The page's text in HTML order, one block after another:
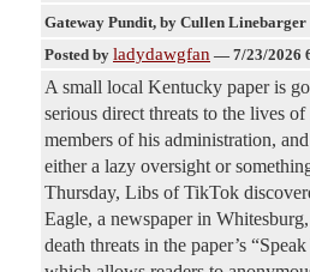
Gateway Pundit, by Cullen Linebarger
Posted by ladydawgfan — 7/23/2026
A small local Kentucky paper is
serious direct threats to the lives
members of his administration,
either a lazy oversight or
Thursday, Libs of TikTok
Eagle, a newspaper in
death threats in the paper’s